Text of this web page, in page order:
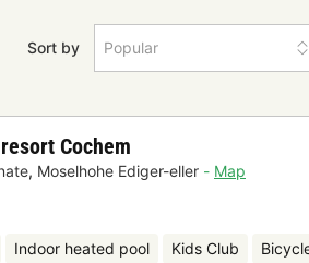
Sort by Popular
Cochem
, Moselhohe Ediger-eller
Map
Indoor heated pool Kids Club